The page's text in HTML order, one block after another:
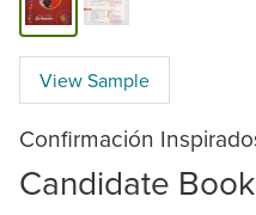
View Sample
Confirmación
Candidate Book